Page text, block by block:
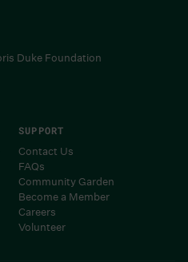
Duke Foundation
SUPPORT
Contact Us
FAQs
Community Garden
Become a Member
Careers
Volunteer